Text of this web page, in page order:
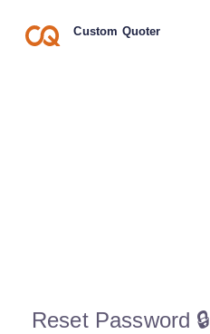
Custom Quoter
Reset Password 🔒